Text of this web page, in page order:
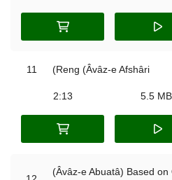
11 (Reng (Âvâz-e Afshâri
2:13 5.5 MB
(Âvâz-e Abuatâ) Based